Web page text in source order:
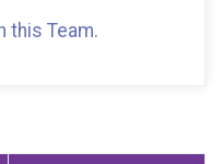
this Team.